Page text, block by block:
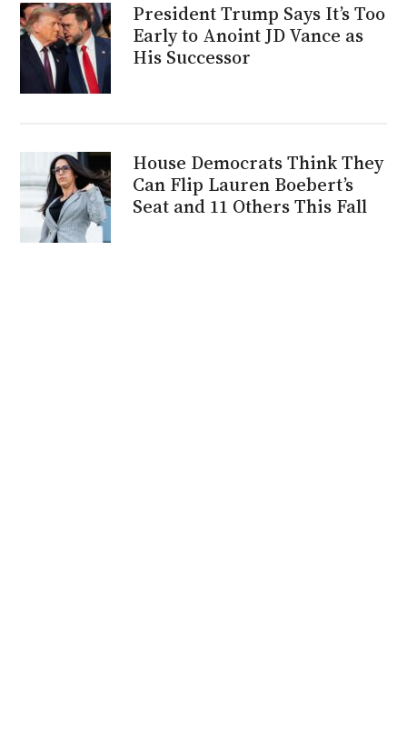
President Trump Says It’s Too
Early to Anoint JD Vance as
His Successor
House Democrats Think They
Can Flip Lauren Boebert’s
Seat and 11 Others This Fall